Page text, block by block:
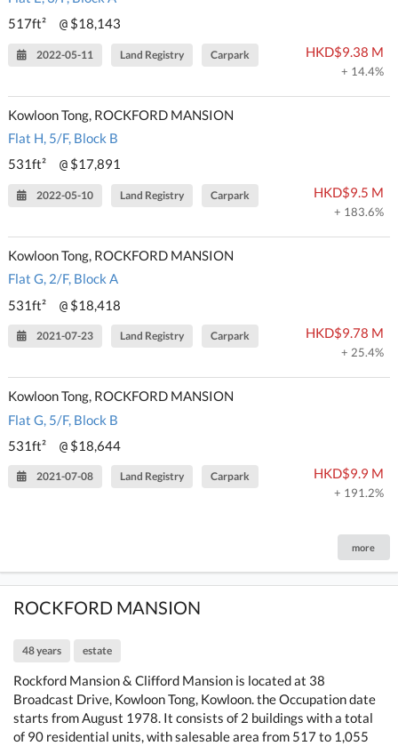
517ft²
@ $18,143
2022-05-11 Land Registry Carpark HKD$9.38 M
+ 14.4%
Kowloon Tong, ROCKFORD MANSION
Flat H, 5/F, Block B
531ft²
@ $17,891
2022-05-10 Land Registry Carpark HKD$9.5 M
+ 183.6%
Kowloon Tong, ROCKFORD MANSION
Flat G, 2/F, Block A
531ft²
@ $18,418
2021-07-23 Land Registry Carpark HKD$9.78 M
+ 25.4%
Kowloon Tong, ROCKFORD MANSION
Flat G, 5/F, Block B
531ft²
@ $18,644
2021-07-08 Land Registry Carpark HKD$9.9 M
+ 191.2%
more
ROCKFORD MANSION
48 years estate
Rockford Mansion & Clifford Mansion is located at 38
Broadcast Drive, Kowloon Tong, Kowloon. the Occupation date
starts from August 1978. It consists of 2 buildings with a total
of 90 residential units, with salesable area from 517 to 1,055